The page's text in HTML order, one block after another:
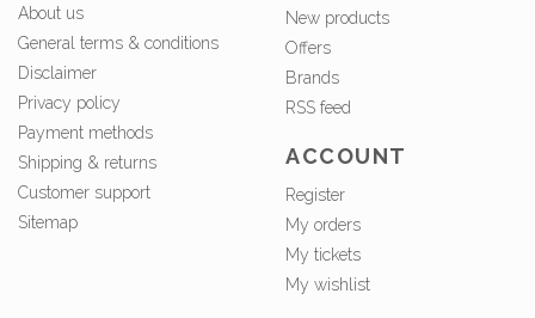
About us
General terms & conditions
Disclaimer
Privacy policy
Payment methods
Shipping & returns
Customer support
Sitemap
New products
Offers
Brands
RSS feed
ACCOUNT
Register
My orders
My tickets
My wishlist